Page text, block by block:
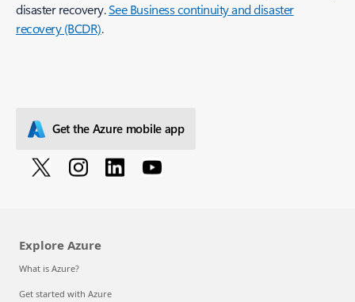
disaster recovery.See Business continuity and disaster
recovery (BCDR).
Get the Azure mobile app
Explore Azure
What is Azure?
Get started with Azure